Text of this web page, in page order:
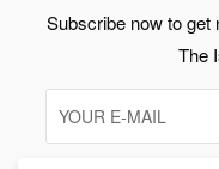
Subscribe now to
The